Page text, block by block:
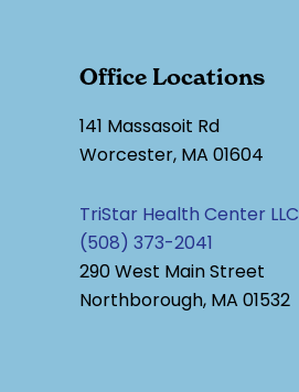
Office Locations
141 Massasoit Rd
Worcester, MA 01604
TriStar Health Center LLC
(508) 373-2041
290 West Main Street
Northborough, MA 01532